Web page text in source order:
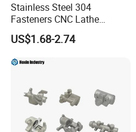
Stainless Steel 304
Fasteners CNC Lathe
Processing Metal Bolts
US$1.68-2.74